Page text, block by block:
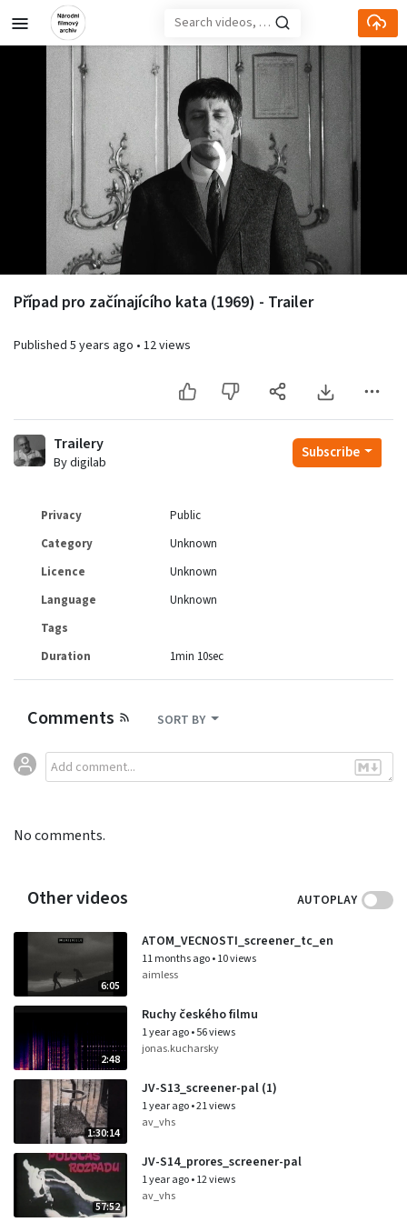
Skip to main content
:
Případ pro začínajícího kata (1969) - Trailer
Published 5 years ago • 12 views
Trailery
By digilab
Subscribe
Privacy
Public
Category
Unknown
Licence
Unknown
Language
Unknown
Tags
Duration
1min 10sec
Comments SORT BY
No comments.
Other videos AUTOPLAY
6:05
ATOM_VECNOSTI_screener_tc_en
11 months ago•10 views
aimless
2:48
Ruchy českého filmu
1 year ago•56 views
jonas.kucharsky
1:30:14
JV-S13_screener-pal (1)
1 year ago•21 views
av_vhs
57:52
JV-S14_prores_screener-pal
1 year ago•12 views
av_vhs